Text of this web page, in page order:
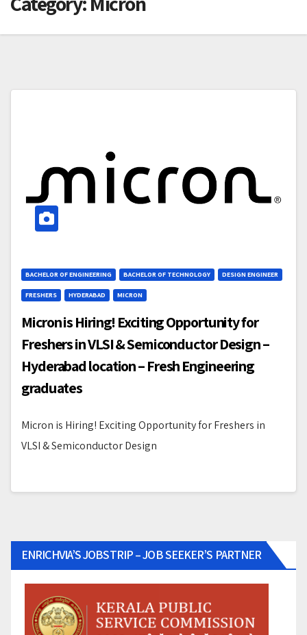
BACHELOR OF ENGINEERING BACHELOR OF TECHNOLOGY DESIGN ENGINEER
FRESHERS HYDERABAD MICRON
Micron is Hiring! Exciting Opportunity for
Freshers in VLSI & Semiconductor Design –
Hyderabad location – Fresh Engineering
graduates
Micron is Hiring! Exciting Opportunity for Freshers in
VLSI & Semiconductor Design
ENRICHVIA’S JOBSTRIP – JOB SEEKER’S PARTNER